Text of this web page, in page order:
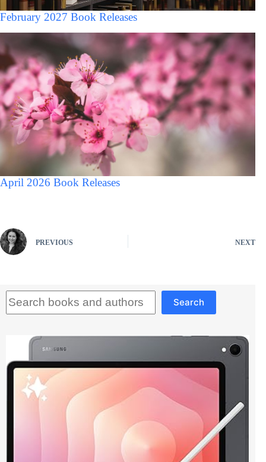
February 2027 Book Releases
April 2026 Book Releases
PREVIOUS NEXT
Search
Search